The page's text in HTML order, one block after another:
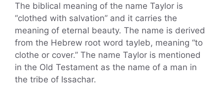
The biblical meaning of the name Taylor is
“clothed with salvation” and it carries the
meaning of eternal beauty. The name is derived
from the Hebrew root word tayleb, meaning “to
clothe or cover.” The name Taylor is mentioned
in the Old Testament as the name of a man in
the tribe of Issachar.